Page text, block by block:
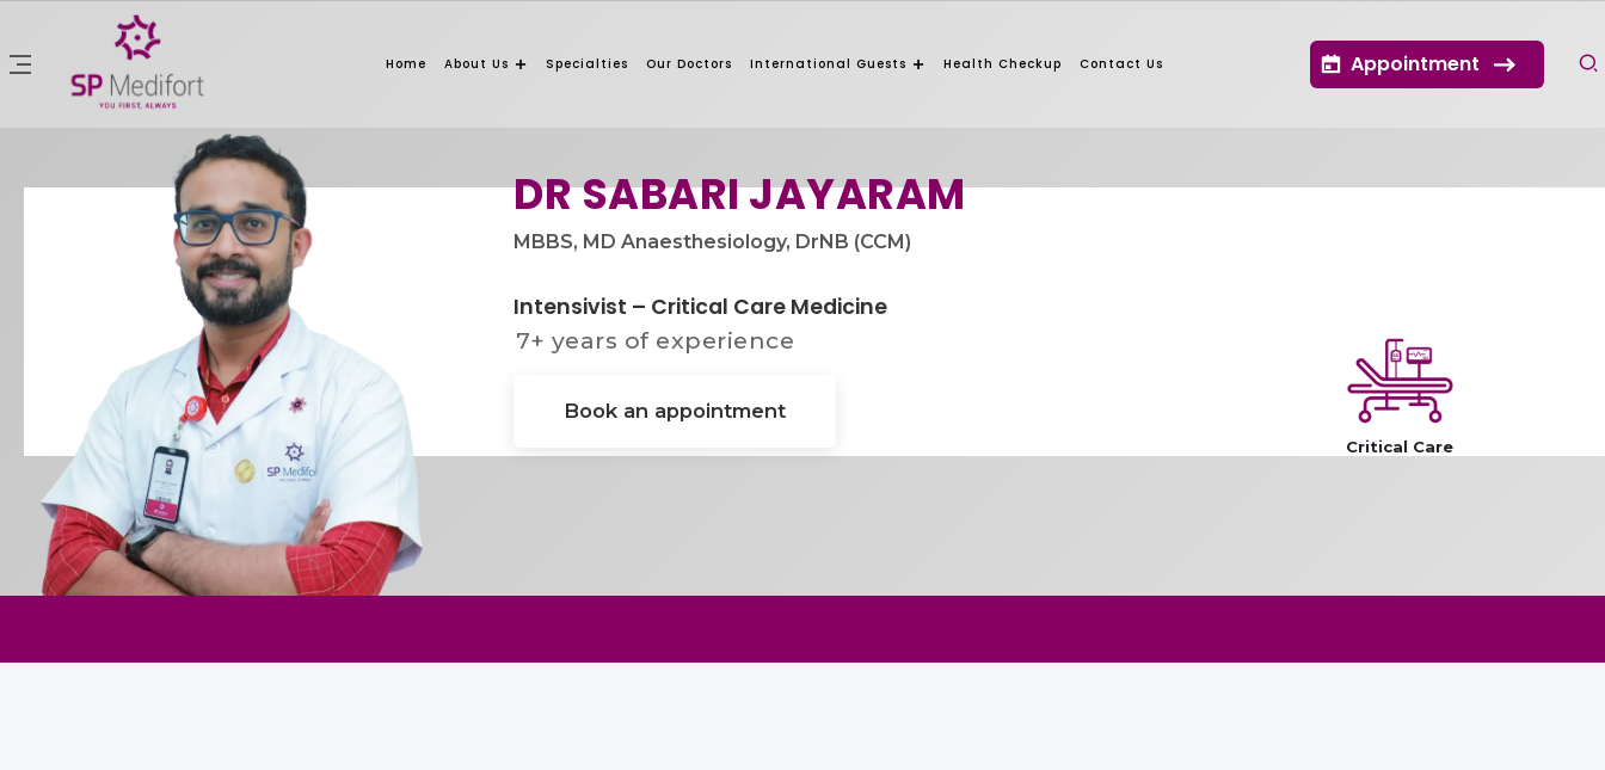
Home About Us Specialties Our Doctors International Guests Health Checkup Contact Us Appointment
DR SABARI JAYARAM​
MBBS, MD Anaesthesiology, DrNB (CCM)​
Intensivist – Critical Care Medicine
7+ years of experience
Book an appointment
Critical Care